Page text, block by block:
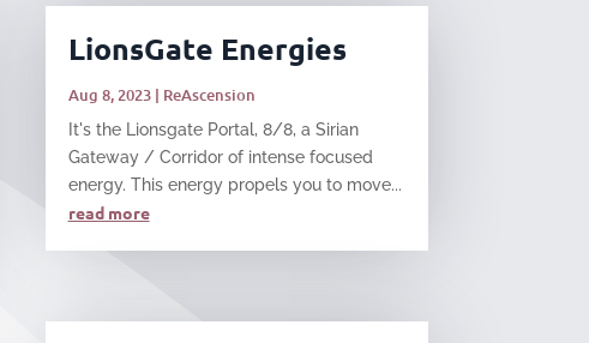
LionsGate Energies
Aug 8, 2023| ReAscension
It's the Lionsgate Portal, 8/8, a Sirian
Gateway / Corridor of intense focused
energy. This energy propels you to move...
read more